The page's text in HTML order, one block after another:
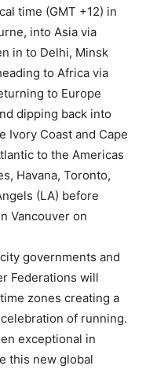
time (GMT +12) in
into Asia via
in to Delhi, Minsk
to Africa via
to Europe
dipping back into
Ivory Coast and Cape
to the Americas
Havana, Toronto,
(LA) before
Vancouver on
governments and
Federations will
zones creating a
of running.
exceptional in
this new global